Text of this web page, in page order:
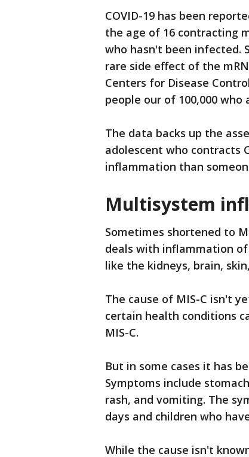
COVID-19 has been
the age of 16 contracting
who hasn't been infected.
rare side effect of the
Centers for Disease
people our of 100,000
The data backs up the
adolescent who contracts
inflammation than
Multisystem
Sometimes shortened to
deals with inflammation
like the kidneys, brain,
The cause of MIS-C isn't
certain health conditions
MIS-C.
But in some cases it has
Symptoms include
rash, and vomiting. The
days and children who
While the cause isn't